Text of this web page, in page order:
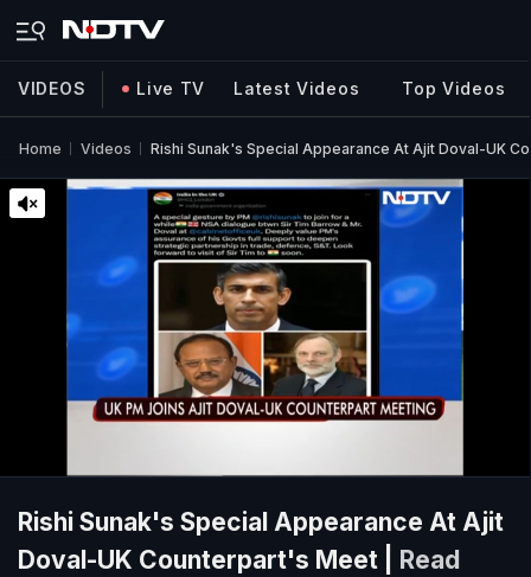
VIDEOS Live TV Latest Videos Top Videos
Home Videos Rishi Sunak's Special Appearance At Ajit Doval-UK
Rishi Sunak's Special Appearance At Ajit
Doval-UK Counterpart's Meet |
Read